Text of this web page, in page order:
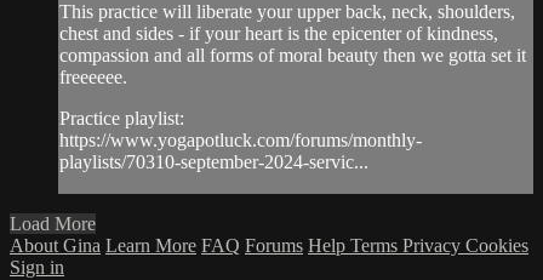
This practice will liberate your upper back, neck, shoulders,
chest and sides - if your heart is the epicenter of kindness,
compassion and all forms of moral beauty then we gotta set it
freeeeee.
Practice playlist:
https://www.yogapotluck.com/forums/monthly-
playlists/70310-september-2024-servic...
Load More
About Gina Learn More FAQ Forums Help Terms Privacy Cookies
Sign in